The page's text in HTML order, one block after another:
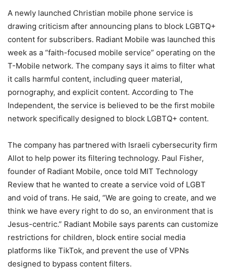
A newly launched Christian mobile phone service is
drawing criticism after announcing plans to block LGBTQ+
content for subscribers. Radiant Mobile was launched this
week as a “faith-focused mobile service” operating on the
T-Mobile network. The company says it aims to filter what
it calls harmful content, including queer material,
pornography, and explicit content. According to The
Independent, the service is believed to be the first mobile
network specifically designed to block LGBTQ+ content.
The company has partnered with Israeli cybersecurity firm
Allot to help power its filtering technology. Paul Fisher,
founder of Radiant Mobile, once told MIT Technology
Review that he wanted to create a service void of LGBT
and void of trans. He said, “We are going to create, and we
think we have every right to do so, an environment that is
Jesus-centric.” Radiant Mobile says parents can customize
restrictions for children, block entire social media
platforms like TikTok, and prevent the use of VPNs
designed to bypass content filters.